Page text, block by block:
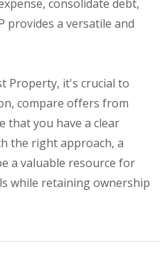
consolidate debt,
provides a versatile and
Property, it's crucial to
compare offers from
that you have a clear
the right approach, a
a valuable resource for
while retaining ownership